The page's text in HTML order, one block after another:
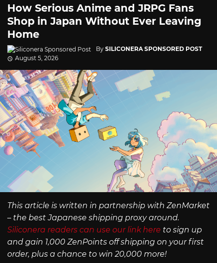
How Serious Anime and JRPG Fans
Shop in Japan Without Ever Leaving
Home
By SILICONERA SPONSORED POST
August 5, 2026
This article is written in partnership with ZenMarket
– the best Japanese shipping proxy around.
Siliconera readers can use our link here to sign up
and gain 1,000 ZenPoints off shipping on your first
order, plus a chance to win 20,000 more!